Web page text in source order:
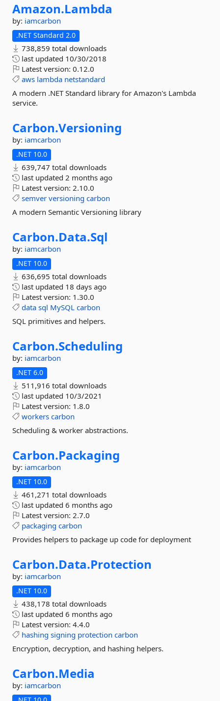
Amazon.Lambda
by: iamcarbon
.NET Standard 2.0
738,859 total downloads
last updated 10/30/2018
Latest version: 0.12.0
aws lambda netstandard
A modern .NET Standard library for Amazon's Lambda
service.
Carbon.Versioning
by: iamcarbon
.NET 10.0
639,747 total downloads
last updated 2 months ago
Latest version: 2.10.0
semver versioning carbon
A modern Semantic Versioning library
Carbon.Data.Sql
by: iamcarbon
.NET 10.0
636,695 total downloads
last updated 18 days ago
Latest version: 1.30.0
data sql MySQL carbon
SQL primitives and helpers.
Carbon.Scheduling
by: iamcarbon
.NET 6.0
511,916 total downloads
last updated 10/3/2021
Latest version: 1.8.0
workers carbon
Scheduling & worker abstractions.
Carbon.Packaging
by: iamcarbon
.NET 10.0
461,271 total downloads
last updated 6 months ago
Latest version: 2.7.0
packaging carbon
Provides helpers to package up code for deployment
Carbon.Data.Protection
by: iamcarbon
.NET 10.0
438,178 total downloads
last updated 6 months ago
Latest version: 4.4.0
hashing signing protection carbon
Encryption, decryption, and hashing helpers.
Carbon.Media
by: iamcarbon